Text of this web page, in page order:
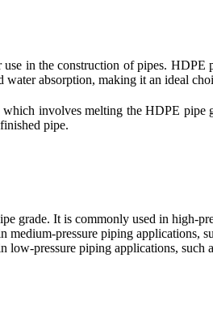
in the construction of pipes. HDPE
water absorption, making it an ideal
involves melting the HDPE pipe
pipe.
grade. It is commonly used in high-
pressure piping applications,
pressure piping applications, such